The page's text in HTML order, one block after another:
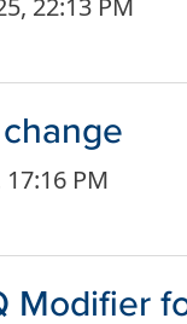
22:13 PM
PM
Modifier